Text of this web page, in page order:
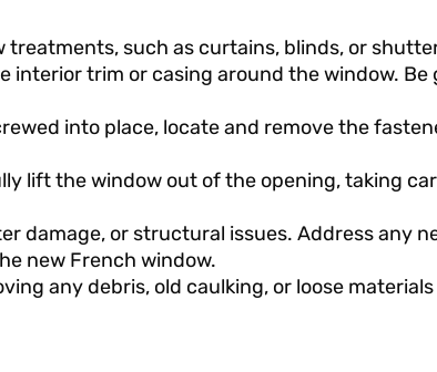
treatments, such as curtains, blinds, or
interior trim or casing around the window.
into place, locate and remove the
lift the window out of the opening, taking
damage, or structural issues. Address any
new French window.
any debris, old caulking, or loose